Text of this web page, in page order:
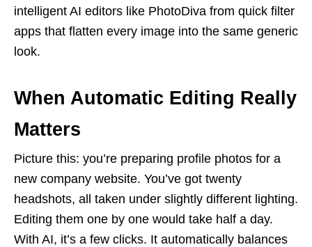
intelligent AI editors like PhotoDiva from quick filter
apps that flatten every image into the same generic
look.
When Automatic Editing Really
Matters
Picture this: you’re preparing profile photos for a
new company website. You’ve got twenty
headshots, all taken under slightly different lighting.
Editing them one by one would take half a day.
With AI, it’s a few clicks. It automatically balances